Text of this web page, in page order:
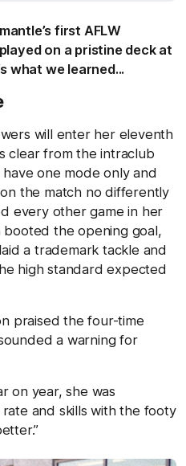
first AFLW
on a pristine deck at
what we learned...
will enter her eleventh
clear from the intraclub
have one mode only and
the match no differently
every other game in her
the opening goal,
a trademark tackle and
high standard expected
praised the four-time
a warning for
on year, she was
and skills with the footy